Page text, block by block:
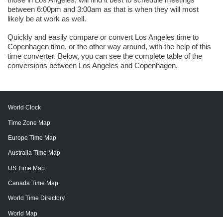
between 6:00pm and 3:00am as that is when they will most
likely be at work as well.
Quickly and easily compare or convert Los Angeles time to
Copenhagen time, or the other way around, with the help of this
time converter. Below, you can see the complete table of the
conversions between Los Angeles and Copenhagen.
World Clock
Time Zone Map
Europe Time Map
Australia Time Map
US Time Map
Canada Time Map
World Time Directory
World Map